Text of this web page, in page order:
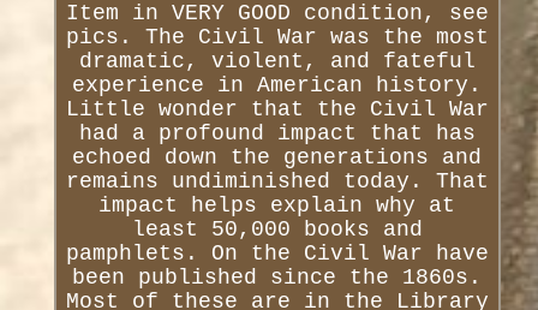
Item in VERY GOOD condition, see
pics. The Civil War was the most
dramatic, violent, and fateful
experience in American history.
Little wonder that the Civil War
had a profound impact that has
echoed down the generations and
remains undiminished today. That
impact helps explain why at
least 50,000 books and
pamphlets. On the Civil War have
been published since the 1860s.
Most of these are in the Library